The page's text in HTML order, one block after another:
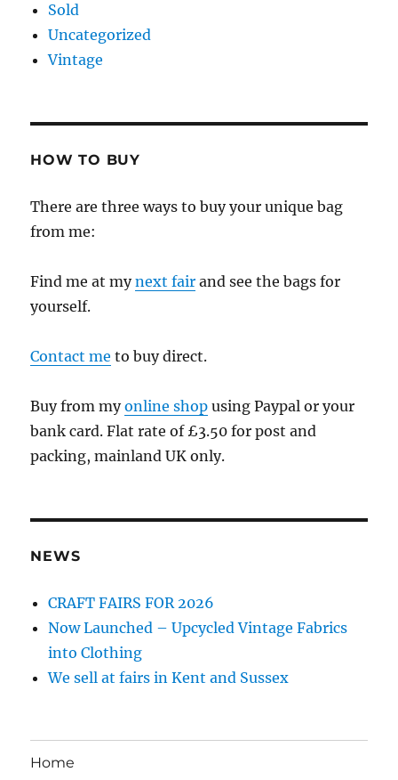
Sold
Uncategorized
Vintage
HOW TO BUY
There are three ways to buy your unique bag
from me:
Find me at mynext fair and see the bags for
yourself.
Contact me to buy direct.
Buy from myonline shop using Paypal or your
bank card. Flat rate of £3.50 for post and
packing, mainland UK only.
NEWS
CRAFT FAIRS FOR 2026
Now Launched – Upcycled Vintage Fabrics
into Clothing
We sell at fairs in Kent and Sussex
Home